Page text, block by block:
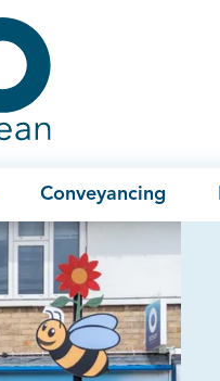
Ocean
Conveyancing